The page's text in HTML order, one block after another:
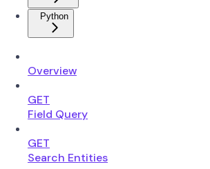
Python
Overview
GET
Field Query
GET
Search Entities